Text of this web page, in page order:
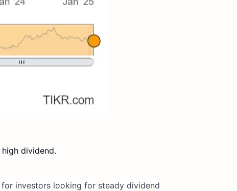
dividend.
investors looking for steady dividend